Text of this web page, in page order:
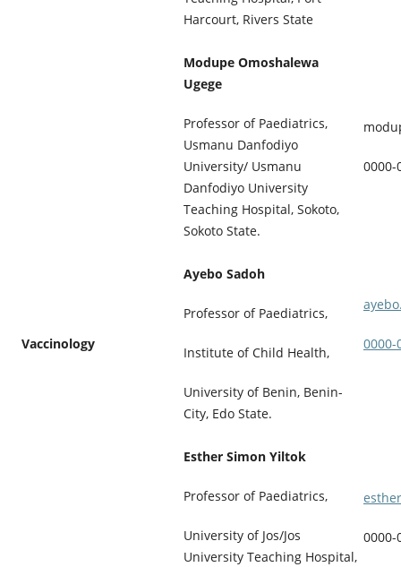
Harcourt, Rivers State
Modupe Omoshalewa
Ugege
Professor of Paediatrics,
Usmanu Danfodiyo
University/ Usmanu
Danfodiyo University
Teaching Hospital, Sokoto,
Sokoto State.
0000-
Vaccinology
Ayebo Sadoh
Professor of Paediatrics,
Institute of Child Health,
University of Benin, Benin-
City, Edo State.
0000-
Esther Simon Yiltok
Professor of Paediatrics,
University of Jos/Jos
University Teaching Hospital,
0000-